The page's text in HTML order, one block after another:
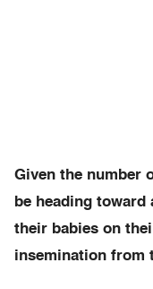
Given the number
be heading
their babies on
insemination from